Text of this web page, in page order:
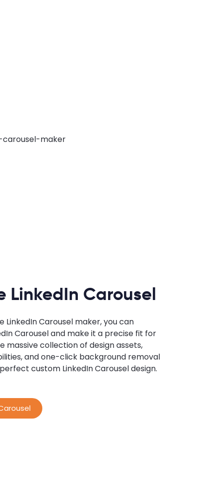
LinkedIn Carousel
LinkedIn Carousel maker, you can
Carousel and make it a precise fit for
massive collection of design assets,
and one-click background removal
custom LinkedIn Carousel design.